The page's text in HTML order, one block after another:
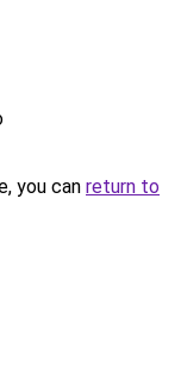
you can return to